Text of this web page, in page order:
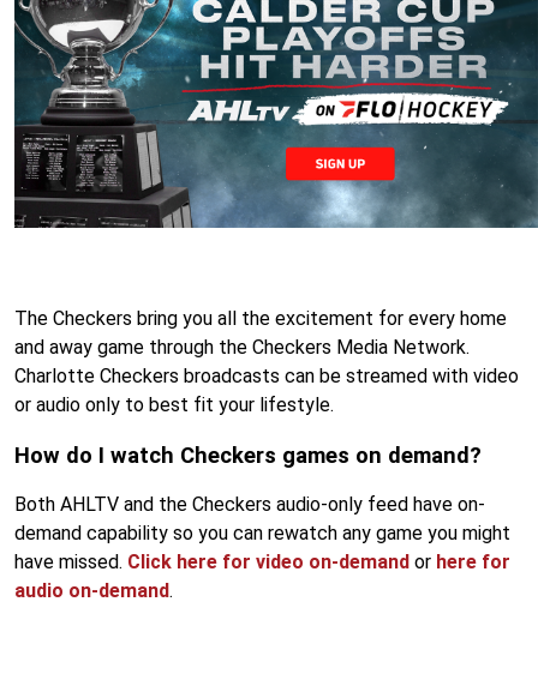
The Checkers bring you all the excitement for every home
and away game through the Checkers Media Network.
Charlotte Checkers broadcasts can be streamed with video
or audio only to best fit your lifestyle.
How do I watch Checkers games on demand?
Both AHLTV and the Checkers audio-only feed have on-
demand capability so you can rewatch any game you might
have missed. Click here for video on-demand or here for
audio on-demand.